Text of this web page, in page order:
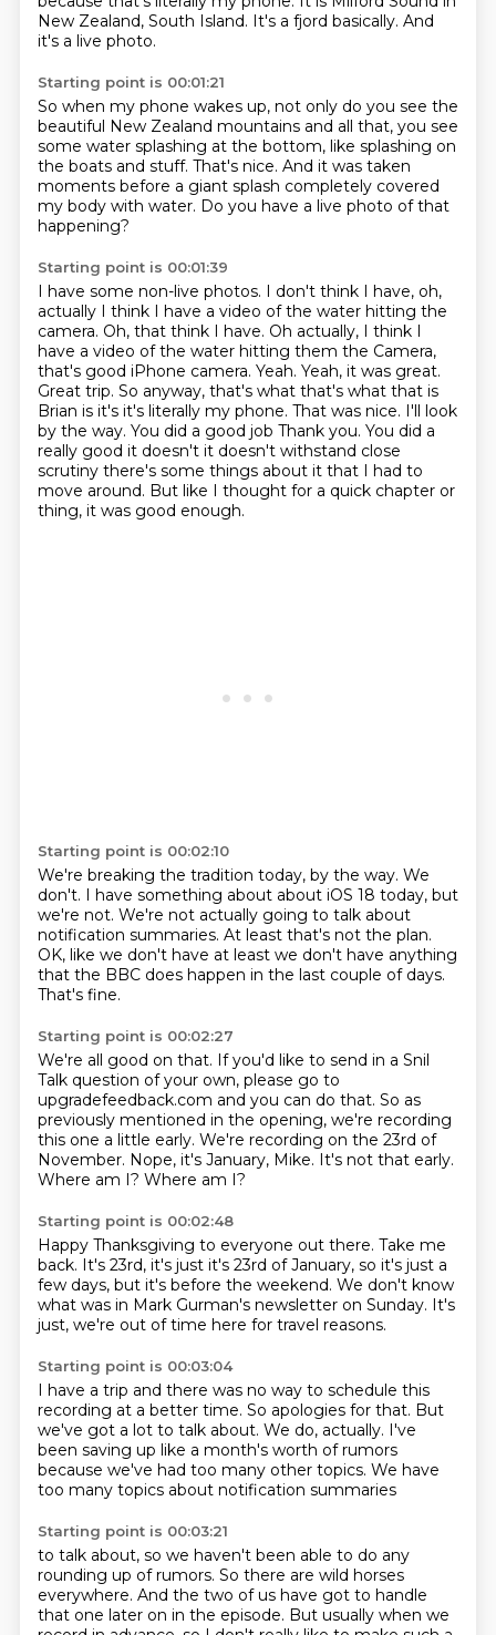
New Zealand, South Island. It's a fjord basically. And
it's a live photo.
Starting point is 00:01:21
So when my phone wakes up, not only do you see the
beautiful New Zealand mountains and all that, you see
some water splashing at the bottom, like splashing on
the boats and stuff. That's nice. And it was taken
moments before a giant splash completely covered
my body with water. Do you have a live photo of that
happening?
Starting point is 00:01:39
I have some non-live photos. I don't think I have, oh,
actually I think I have a video of the water hitting the
camera. Oh, that think I have. Oh actually, I think I
have a video of the water hitting them the Camera,
that's good iPhone camera. Yeah. Yeah, it was great.
Great trip. So anyway, that's what that's what that is
Brian is it's it's literally my phone. That was nice. I'll look
by the way. You did a good job Thank you. You did a
really good it doesn't it doesn't withstand close
scrutiny there's some things about it that I had to
move around. But like I thought for a quick chapter or
thing, it was good enough.
Starting point is 00:02:10
We're breaking the tradition today, by the way. We
don't. I have something about about iOS 18 today, but
we're not. We're not actually going to talk about
notification summaries. At least that's not the plan.
OK, like we don't have at least we don't have anything
that the BBC does happen in the last couple of days.
That's fine.
Starting point is 00:02:27
We're all good on that. If you'd like to send in a Snil
Talk question of your own, please go to
upgradefeedback.com and you can do that. So as
previously mentioned in the opening, we're recording
this one a little early. We're recording on the 23rd of
November. Nope, it's January, Mike. It's not that early.
Where am I? Where am I?
Starting point is 00:02:48
Happy Thanksgiving to everyone out there. Take me
back. It's 23rd, it's just it's 23rd of January, so it's just a
few days, but it's before the weekend. We don't know
what was in Mark Gurman's newsletter on Sunday. It's
just, we're out of time here for travel reasons.
Starting point is 00:03:04
I have a trip and there was no way to schedule this
recording at a better time. So apologies for that. But
we've got a lot to talk about. We do, actually. I've
been saving up like a month's worth of rumors
because we've had too many other topics. We have
too many topics about notification summaries
Starting point is 00:03:21
to talk about, so we haven't been able to do any
rounding up of rumors. So there are wild horses
everywhere. And the two of us have got to handle
that one later on in the episode. But usually when we